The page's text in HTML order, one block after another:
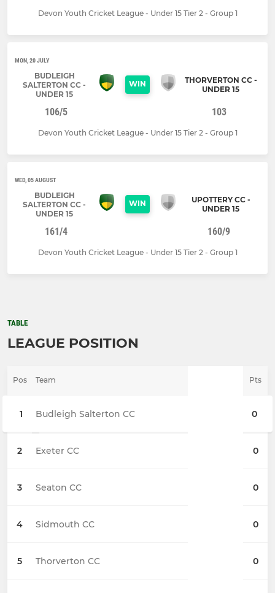
Devon Youth Cricket League - Under 15 Tier 2 - Group 1
MON, 20 JULY
BUDLEIGH
SALTERTON CC -
UNDER 15
WIN
THORVERTON CC -
UNDER 15
106/5 103
Devon Youth Cricket League - Under 15 Tier 2 - Group 1
WED, 05 AUGUST
BUDLEIGH
SALTERTON CC -
UNDER 15
WIN
UPOTTERY CC -
UNDER 15
161/4 160/9
Devon Youth Cricket League - Under 15 Tier 2 - Group 1
TABLE
LEAGUE POSITION
Pos Team Pts
1 Budleigh Salterton CC 0
2 Exeter CC 0
3 Seaton CC 0
4 Sidmouth CC 0
5 Thorverton CC 0